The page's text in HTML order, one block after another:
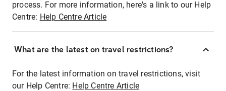
process. For more information, here's a link to our Help
Centre: Help Centre Article
What are the latest on travel restrictions?
For the latest information on travel restrictions, visit
our Help Centre: Help Centre Article